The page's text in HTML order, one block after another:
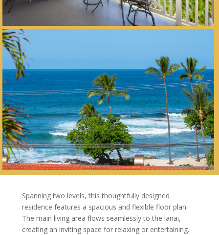
Spanning two levels, this thoughtfully designed
residence features a spacious and flexible floor plan.
The main living area flows seamlessly to the lanai,
creating an inviting space for relaxing or entertaining.